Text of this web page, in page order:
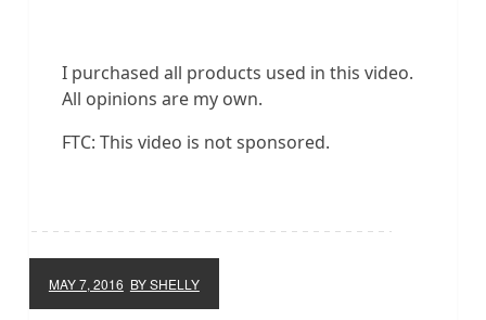
I purchased all products used in this video.
All opinions are my own.
FTC: This video is not sponsored.
MAY 7, 2016 BY SHELLY